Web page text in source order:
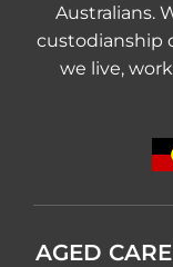
Australians.
custodianship
we live,
AGED CARE